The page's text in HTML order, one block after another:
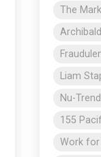
The
Liam
Nu-
155
Work for